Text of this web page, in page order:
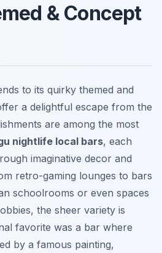
& Concept
to its quirky themed and
a delightful escape from the
are among the most
nightlife local bars, each
imaginative decor and
retro-gaming lounges to bars
schoolrooms or even spaces
the sheer variety is
favorite was a bar where
by a famous painting,